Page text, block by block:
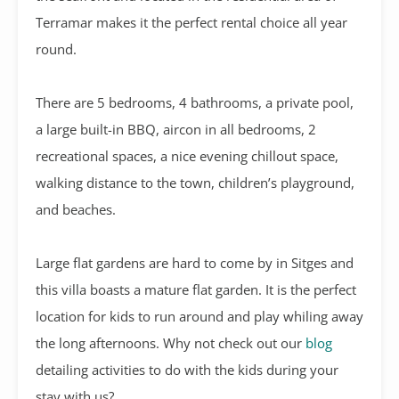
Terramar makes it the perfect rental choice all year
round.
There are 5 bedrooms, 4 bathrooms, a private pool,
a large built-in BBQ, aircon in all bedrooms, 2
recreational spaces, a nice evening chillout space,
walking distance to the town, children’s playground,
and beaches.
Large flat gardens are hard to come by in Sitges and
this villa boasts a mature flat garden. It is the perfect
location for kids to run around and play whiling away
the long afternoons. Why not check out our blog
detailing activities to do with the kids during your